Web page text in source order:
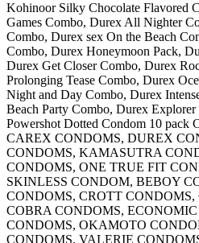
Kohinoor Silky Chocolate Flavored
Games Combo, Durex All Nighter
Combo, Durex sex On the Beach
Combo, Durex Honeymoon Pack,
Durex Get Closer Combo, Durex
Prolonging Tease Combo, Durex
Night and Day Combo, Durex
Beach Party Combo, Durex
Powershot Dotted Condom 10 pack
CAREX CONDOMS, DUREX
CONDOMS, KAMASUTRA
CONDOMS, ONE TRUE FIT
SKINLESS CONDOM, BEBOY
CONDOMS, CROTT
COBRA CONDOMS,
CONDOMS, OKAMOTO
CONDOMS, VALERIE